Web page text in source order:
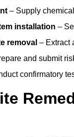
– Supply
installation –
removal – Extract
and submit
confirmatory